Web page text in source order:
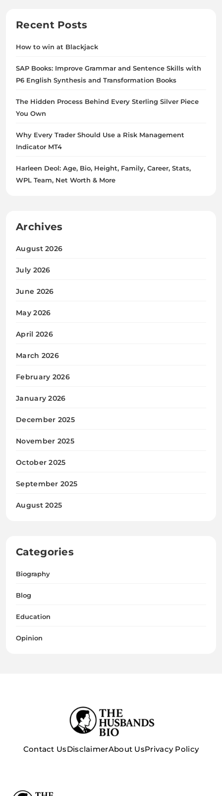
Recent Posts
How to win at Blackjack
SAP Books: Improve Grammar and Sentence Skills with
P6 English Synthesis and Transformation Books
The Hidden Process Behind Every Sterling Silver Piece
You Own
Why Every Trader Should Use a Risk Management
Indicator MT4
Harleen Deol: Age, Bio, Height, Family, Career, Stats,
WPL Team, Net Worth & More
Archives
August 2026
July 2026
June 2026
May 2026
April 2026
March 2026
February 2026
January 2026
December 2025
November 2025
October 2025
September 2025
August 2025
Categories
Biography
Blog
Education
Opinion
Contact UsDisclaimerAbout UsPrivacy Policy